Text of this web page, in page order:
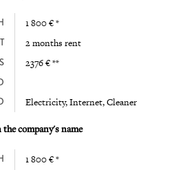
1 800 € *
2 months rent
2376 € **
Electricity, Internet, Cleaner
the company's name
1 800 € *